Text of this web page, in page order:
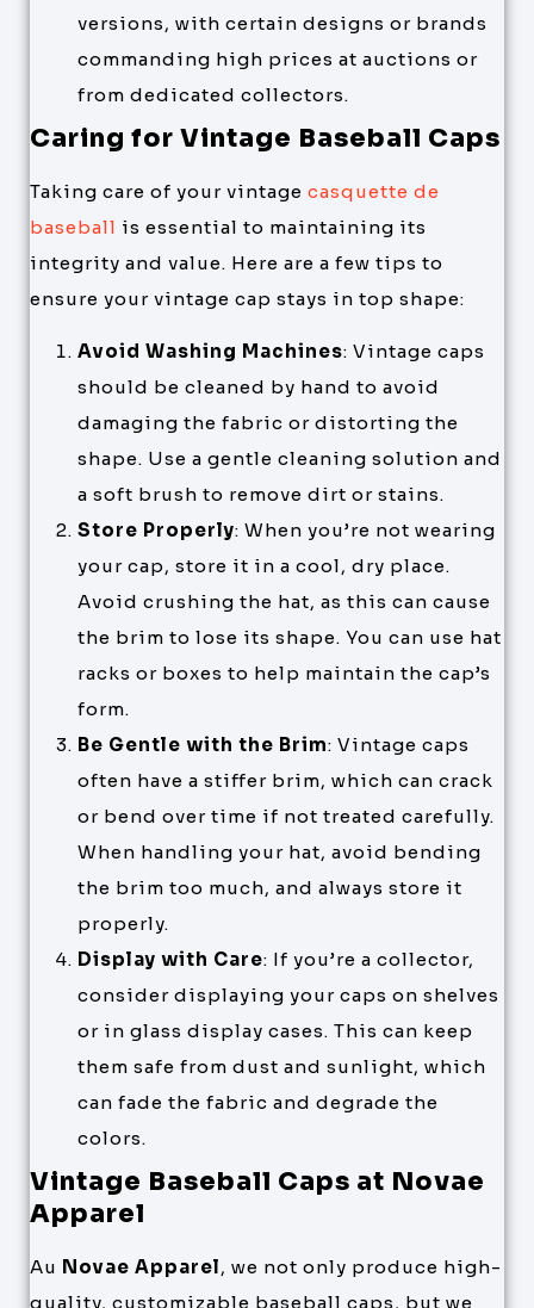
versions, with certain designs or brands
commanding high prices at auctions or
from dedicated collectors.
Caring for Vintage Baseball Caps
Taking care of your vintage casquette de
baseball is essential to maintaining its
integrity and value. Here are a few tips to
ensure your vintage cap stays in top shape:
Avoid Washing Machines: Vintage caps
should be cleaned by hand to avoid
damaging the fabric or distorting the
shape. Use a gentle cleaning solution and
a soft brush to remove dirt or stains.
Store Properly: When you’re not wearing
your cap, store it in a cool, dry place.
Avoid crushing the hat, as this can cause
the brim to lose its shape. You can use hat
racks or boxes to help maintain the cap’s
form.
Be Gentle with the Brim: Vintage caps
often have a stiffer brim, which can crack
or bend over time if not treated carefully.
When handling your hat, avoid bending
the brim too much, and always store it
properly.
Display with Care: If you’re a collector,
consider displaying your caps on shelves
or in glass display cases. This can keep
them safe from dust and sunlight, which
can fade the fabric and degrade the
colors.
Vintage Baseball Caps at Novae
Apparel
Au Novae Apparel, we not only produce high-
quality, customizable baseball caps, but we